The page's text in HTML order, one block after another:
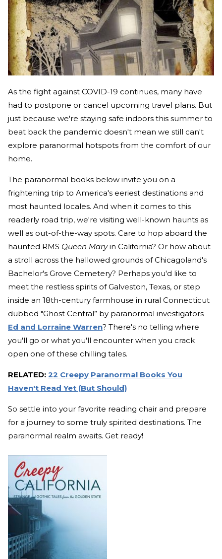
As the fight against COVID-19 continues, many have
had to postpone or cancel upcoming travel plans. But
just because we're staying safe indoors this summer to
beat back the pandemic doesn't mean we still can't
explore paranormal hotspots from the comfort of our
home.
The paranormal books below invite you on a
frightening trip to America's eeriest destinations and
most haunted locales. And when it comes to this
readerly road trip, we're visiting well-known haunts as
well as out-of-the-way spots. Care to hop aboard the
haunted RMS Queen Maryin California? Or how about
a stroll across the hallowed grounds of Chicagoland's
Bachelor's Grove Cemetery? Perhaps you'd like to
meet the restless spirits of Galveston, Texas, or step
inside an 18th-century farmhouse in rural Connecticut
dubbed "Ghost Central” by paranormal investigators
Ed and Lorraine Warren? There's no telling where
you'll go or what you'll encounter when you crack
open one of these chilling tales.
RELATED: 22 Creepy Paranormal Books You
Haven't Read Yet (But Should)
So settle into your favorite reading chair and prepare
for a journey to some truly spirited destinations. The
paranormal realm awaits. Get ready!